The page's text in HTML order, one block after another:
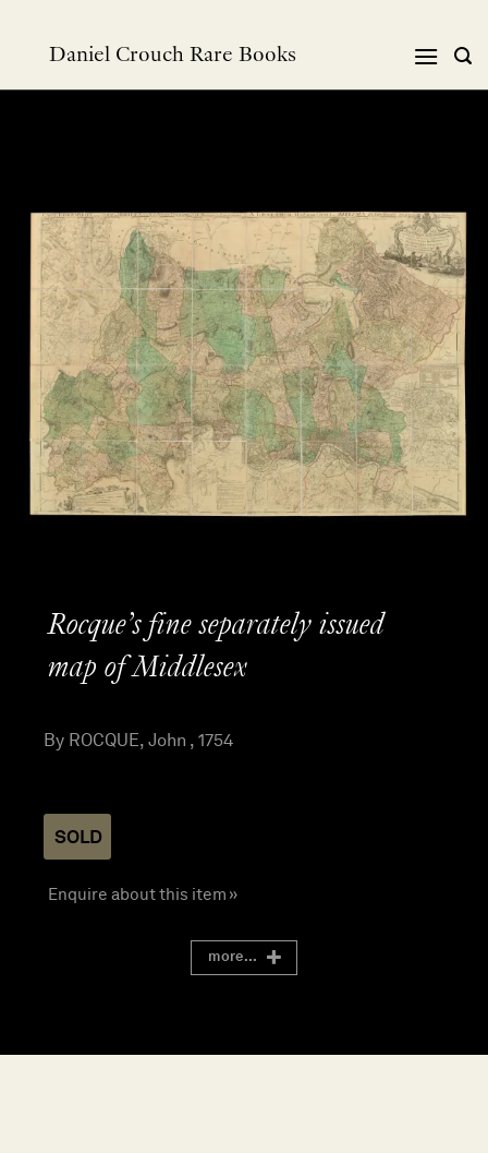
Daniel Crouch Rare Books
Rocque’s fine separately issued
map of Middlesex
By ROCQUE, John , 1754
SOLD
Enquire about this item »
more...